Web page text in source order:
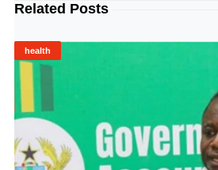
Related Posts
health